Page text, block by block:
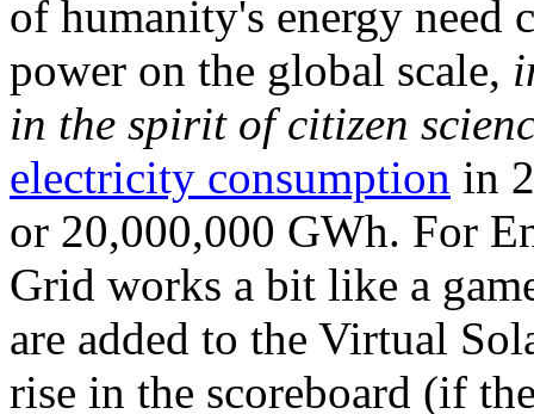
of humanity's energy need
power on the global scale,
in the spirit of citizen
electricity consumption in
or 20,000,000 GWh. For
Grid works a bit like a
are added to the Virtual
rise in the scoreboard (if